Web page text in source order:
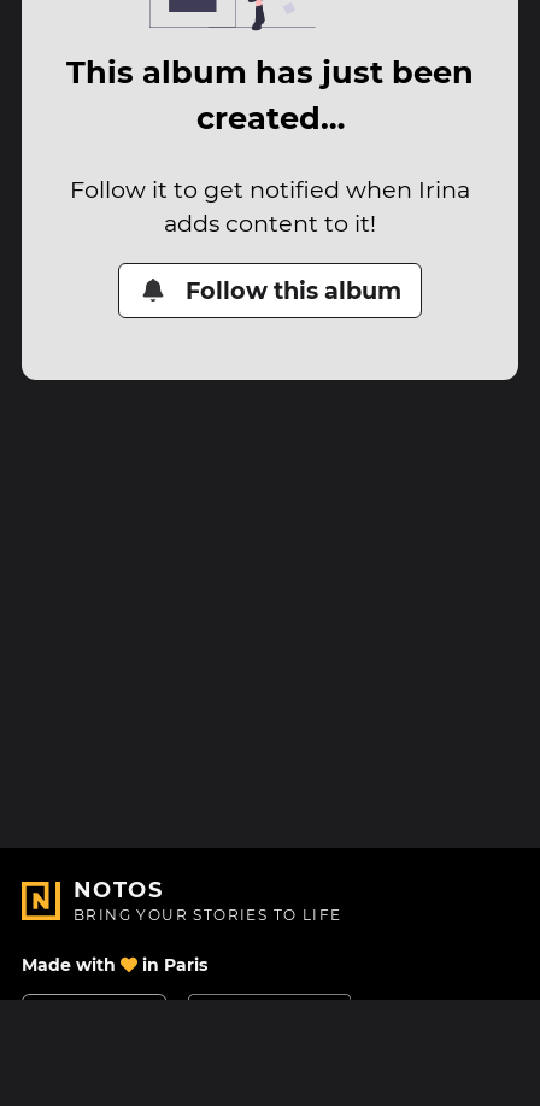
This album has just been
created…
Follow it to get notified when Irina
adds content to it!
Follow this album
NOTOS
BRING YOUR STORIES TO LIFE
Made with in Paris